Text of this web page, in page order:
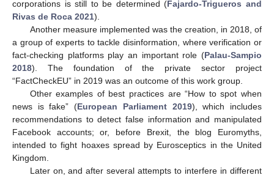
corporations is still to be determined (Fajardo-Trigueros and
Rivas de Roca 2021).
Another measure implemented was the creation, in 2018, of
a group of experts to tackle disinformation, where verification or
fact-checking platforms play an important role (Palau-Sampio
2018). The foundation of the private sector project
“FactCheckEU” in 2019 was an outcome of this work group.
Other examples of best practices are “How to spot when
news is fake” (European Parliament 2019), which includes
recommendations to detect false information and manipulated
Facebook accounts; or, before Brexit, the blog Euromyths,
intended to fight hoaxes spread by Eurosceptics in the United
Kingdom.
Later on, and after several attempts to interfere in different